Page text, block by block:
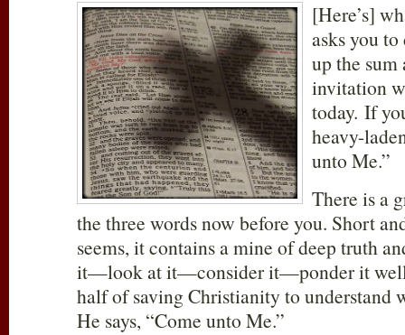
[Here’s]
asks you
up the sum
invitation
today. If
heavy-
unto Me.”
There is a
the three words now before you. Short
seems, it contains a mine of deep truth
it—look at it—consider it—ponder it
half of saving Christianity to understand
He says, “Come unto Me.”